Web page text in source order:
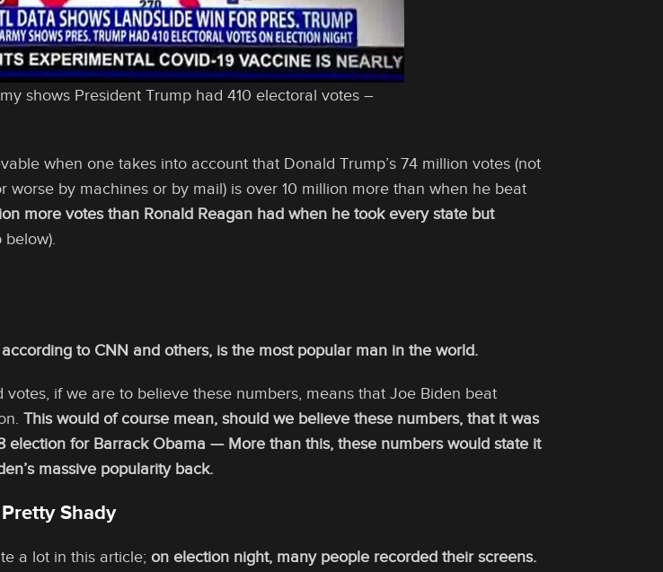
shows President Trump had 410 electoral votes –
when one takes into account that Donald Trump’s 74 million votes (not
worse by machines or by mail) is over 10 million more than when he beat
more votes than Ronald Reagan had when he took every state but
below).
to CNN and others, is the most popular man in the world.
votes, if we are to believe these numbers, means that Joe Biden beat
This would of course mean, should we believe these numbers, that it was
for Barrack Obama — More than this, these numbers would state it
massive popularity back.
Shady
a lot in this article; on election night, many people recorded their screens.